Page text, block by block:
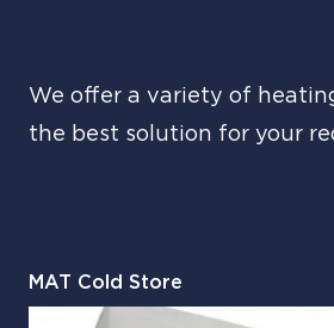
We offer a variety of
the best solution for your
MAT Cold Store